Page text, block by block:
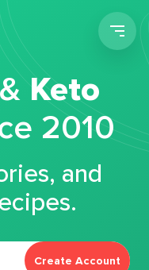
Keto
2010
and
Create Account